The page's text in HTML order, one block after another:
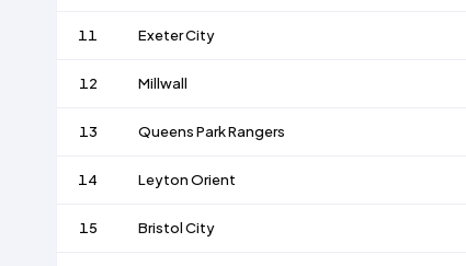
11 Exeter City
12 Millwall
13 Queens Park Rangers
14 Leyton Orient
15 Bristol City